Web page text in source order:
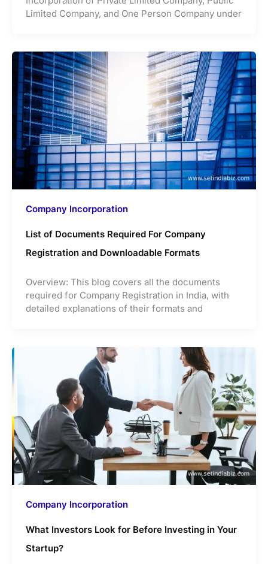
Limited Company, and One Person Company under
Company Incorporation
List of Documents Required For Company
Registration and Downloadable Formats
Overview: This blog covers all the documents
required for Company Registration in India, with
detailed explanations of their formats and
Company Incorporation
What Investors Look for Before Investing in Your
Startup?